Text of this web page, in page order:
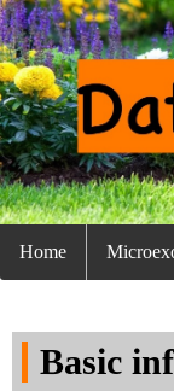
Home
Basic